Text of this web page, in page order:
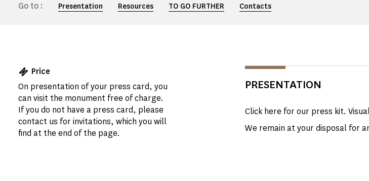
Go to : Presentation Resources TO GO FURTHER Contacts
Price
On presentation of your press card, you
can visit the monument free of charge.
If you do not have a press card, please
contact us for invitations, which you will
find at the end of the page.
PRESENTATION
Click here for our press kit.
We remain at your disposal for